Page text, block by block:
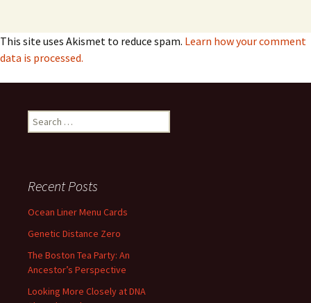
This site uses Akismet to reduce spam. Learn how your comment
data is processed.
Search
for:
Recent Posts
Ocean Liner Menu Cards
Genetic Distance Zero
The Boston Tea Party: An
Ancestor’s Perspective
Looking More Closely at DNA